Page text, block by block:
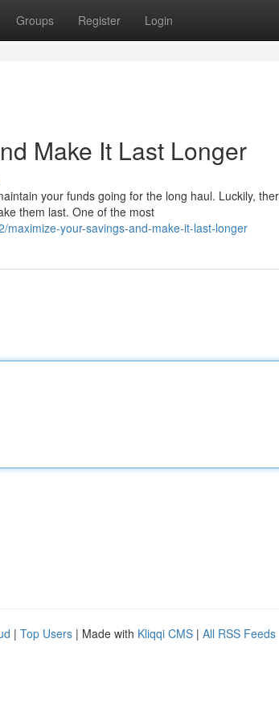
Groups Register Login
Make It Last Longer
your funds going for the long haul. Luckily,
them last. One of the most
your-savings-and-make-it-last-longer
| Top Users | Made with Kliqqi CMS | All RSS Feeds